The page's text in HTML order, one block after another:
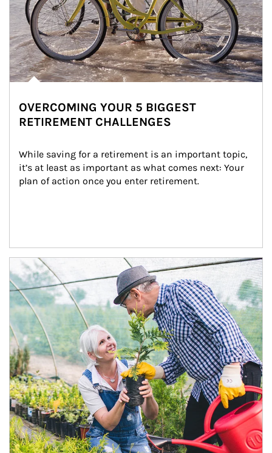
OVERCOMING YOUR 5 BIGGEST
RETIREMENT CHALLENGES
While saving for a retirement is an important topic,
it’s at least as important as what comes next: Your
plan of action once you enter retirement.
Article Image